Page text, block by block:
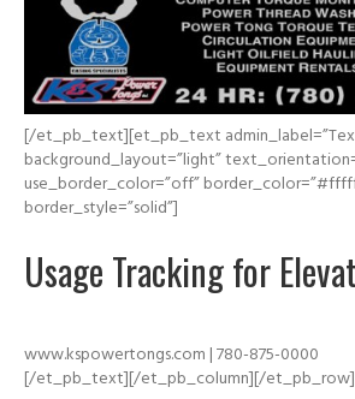
[/et_pb_text][et_pb_text
background_layout=”light”
use_border_color=”off”
border_style=”solid”]
Usage Tracking for
www.kspowertongs.com | 780-875-0000
[/et_pb_text][/et_pb_column][/